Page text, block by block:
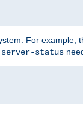
For
server-status